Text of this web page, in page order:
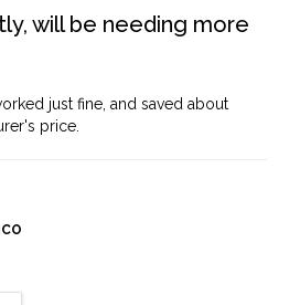
will be needing more
just fine, and saved about
price.